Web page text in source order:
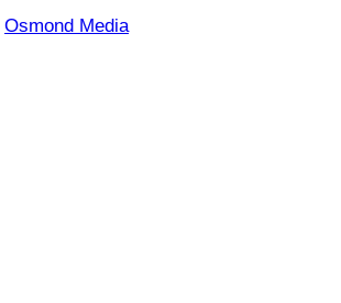
Osmond Media